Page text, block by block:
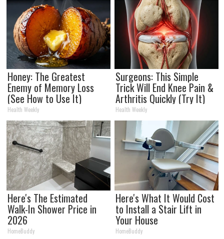
Honey: The Greatest
Enemy of Memory Loss
(See How to Use It)
Health Weekly
Surgeons: This Simple
Trick Will End Knee Pain &
Arthritis Quickly (Try It)
Health Weekly
Here's The Estimated
Walk-In Shower Price in
2026
HomeBuddy
Here's What It Would Cost
to Install a Stair Lift in
Your House
HomeBuddy